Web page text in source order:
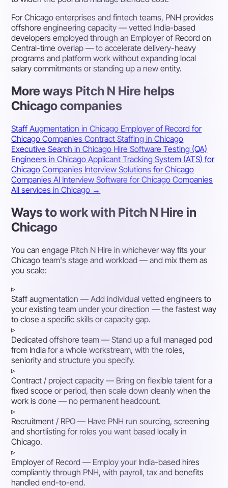
For Chicago enterprises and fintech teams, PNH provides
offshore engineering capacity — vetted India-based
developers employed through an Employer of Record on
Central-time overlap — to accelerate delivery-heavy
programs and platform work without expanding local
salary commitments or standing up a new entity.
More ways Pitch N Hire helps
Chicago companies
Staff Augmentation in Chicago Employer of Record for
Chicago CompaniesContract Staffing in Chicago
Executive Search in Chicago Hire Software Testing (QA)
Engineers in ChicagoApplicant Tracking System (ATS) for
Chicago Companies Interview Solutions for Chicago
CompaniesAI Interview Software for Chicago Companies
All services in Chicago →
Ways to work with Pitch N Hire in
Chicago
You can engage Pitch N Hire in whichever way fits your
Chicago team's stage and workload — and mix them as
you scale:
▹
Staff augmentation — Add individual vetted engineers to
your existing team under your direction — the fastest way
to close a specific skills or capacity gap.
▹
Dedicated offshore team — Stand up a full managed pod
from India for a whole workstream, with the roles,
seniority and structure you specify.
▹
Contract / project capacity — Bring on flexible talent for a
fixed scope or period, then scale down cleanly when the
work is done — no permanent headcount.
▹
Recruitment / RPO — Have PNH run sourcing, screening
and shortlisting for roles you want based locally in
Chicago.
▹
Employer of Record — Employ your India-based hires
compliantly through PNH, with payroll, tax and benefits
handled end-to-end.